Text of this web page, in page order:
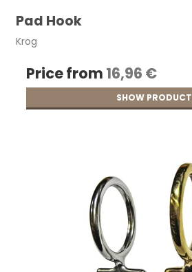
Pad Hook
Krog
Price from 16,96 €
SHOW PRODUCT